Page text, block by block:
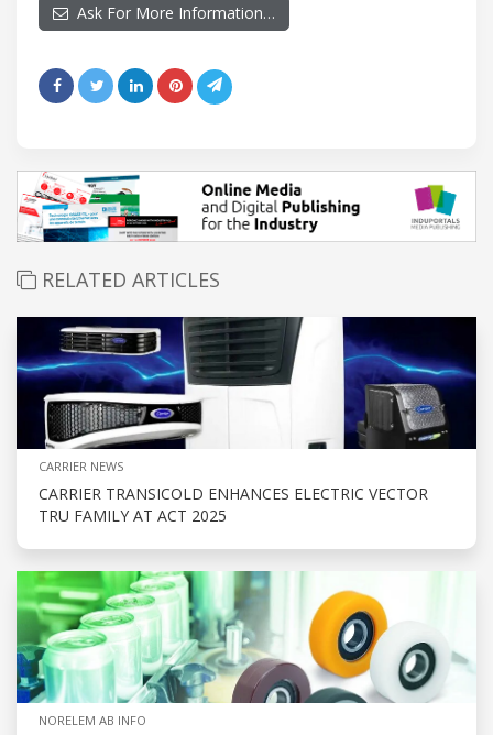
Ask For More Information…
RELATED ARTICLES
CARRIER NEWS
CARRIER TRANSICOLD ENHANCES ELECTRIC VECTOR
TRU FAMILY AT ACT 2025
NORELEM AB INFO